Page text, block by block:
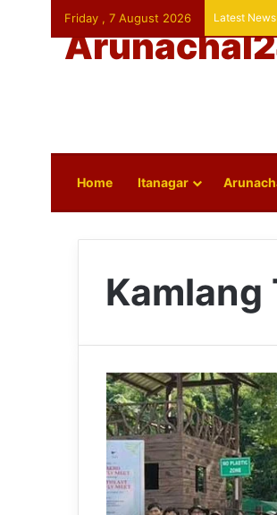
Friday , 7 August 2026 Latest News
Home Itanagar
Kamlang